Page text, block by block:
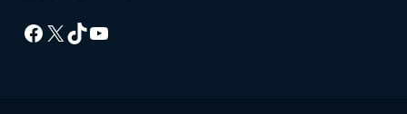
Facebook
X TikTokYouTube